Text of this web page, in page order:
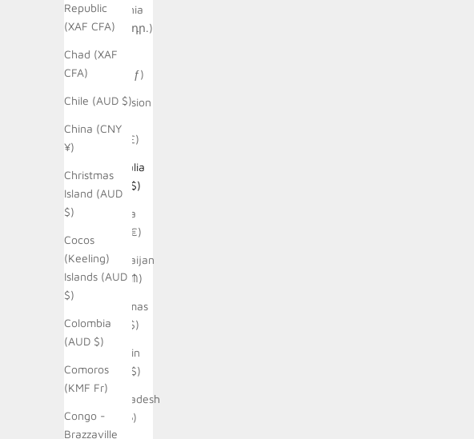
Republic
(XAF CFA)
Chad (XAF
CFA)
Chile (AUD $)
China (CNY
¥)
Christmas
Island (AUD
$)
Cocos
(Keeling)
Islands (AUD
$)
Colombia
(AUD $)
Comoros
(KMF Fr)
Congo -
Brazzaville
Armenia
(AMD դր.)
Aruba
(AWG ƒ)
Ascension
(SHP £)
Australia
(AUD $)
Austria
(EUR €)
Azerbaijan
(AZN ₼)
Bahamas
(BSD $)
Bahrain
(AUD $)
Bangladesh
(BDT ৳)